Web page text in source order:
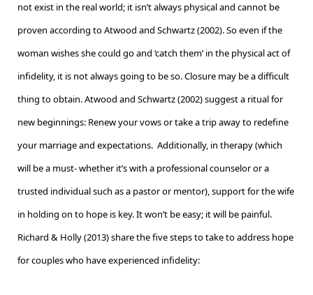
not exist in the real world; it isn’t always physical and cannot be
proven according to Atwood and Schwartz (2002). So even if the
woman wishes she could go and ‘catch them’ in the physical act of
infidelity, it is not always going to be so. Closure may be a difficult
thing to obtain. Atwood and Schwartz (2002) suggest a ritual for
new beginnings: Renew your vows or take a trip away to redefine
your marriage and expectations. Additionally, in therapy (which
will be a must- whether it’s with a professional counselor or a
trusted individual such as a pastor or mentor), support for the wife
in holding on to hope is key. It won’t be easy; it will be painful.
Richard & Holly (2013) share the five steps to take to address hope
for couples who have experienced infidelity: